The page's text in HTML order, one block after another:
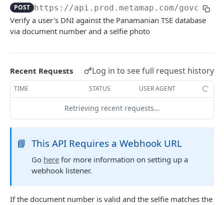
SKIP WAIT TIME
Authentication Token
Skip Verification Upload Wait Time PUT
RETRIEVE USER INFORMATION
Retrieve Webhook Resource Data
Download Verification Results
POST https://api.prod.metamap.com/
Verify a user's DNI against the Panamanian TSE database
via document number and a selfie photo
Recent Requests Log in to see full request history
TIME STATUS USER AGENT
Retrieving recent requests…
📘 This API Requires a Webhook URL
Go here for more information on setting up a
webhook listener.
If the document number is valid and the selfie matches the